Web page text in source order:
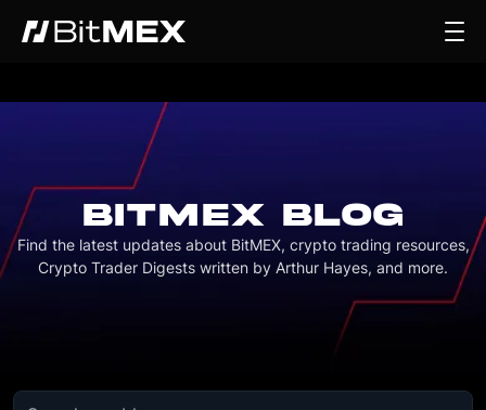
BITMEX BLOG
Find the latest updates about BitMEX, crypto trading resources,
Crypto Trader Digests written by Arthur Hayes, and more.